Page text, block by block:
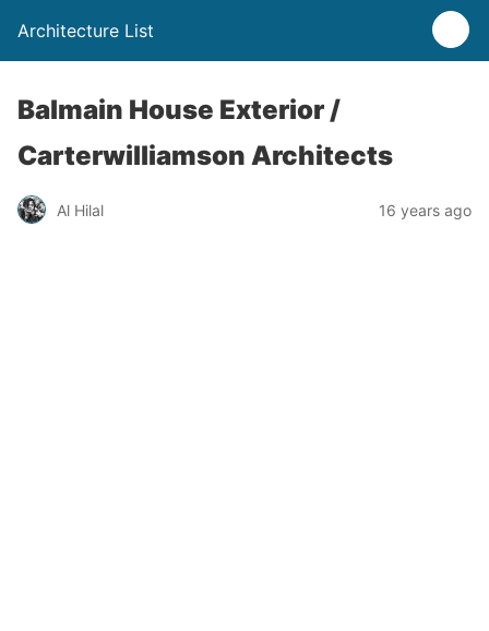
Architecture List
Balmain House Exterior /
Carterwilliamson Architects
Al Hilal 16 years ago